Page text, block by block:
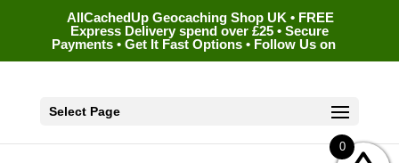
AllCachedUp Geocaching Shop UK • FREE
Express Delivery spend over £25 • Secure
Payments • Get It Fast Options • Follow Us on
Select Page
0